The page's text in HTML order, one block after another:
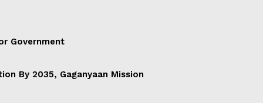
Government
By 2035, Gaganyaan Mission